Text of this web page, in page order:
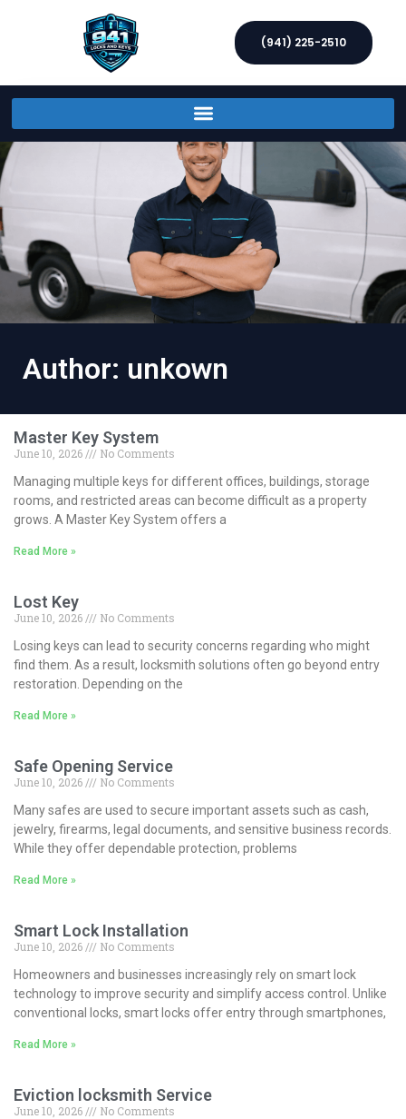
(941) 225-2510
Author: unkown
Master Key System
June 10, 2026
No Comments
Managing multiple keys for different offices, buildings, storage
rooms, and restricted areas can become difficult as a property
grows. A Master Key System offers a
Read More »
Lost Key
June 10, 2026
No Comments
Losing keys can lead to security concerns regarding who might
find them. As a result, locksmith solutions often go beyond entry
restoration. Depending on the
Read More »
Safe Opening Service
June 10, 2026
No Comments
Many safes are used to secure important assets such as cash,
jewelry, firearms, legal documents, and sensitive business records.
While they offer dependable protection, problems
Read More »
Smart Lock Installation
June 10, 2026
No Comments
Homeowners and businesses increasingly rely on smart lock
technology to improve security and simplify access control. Unlike
conventional locks, smart locks offer entry through smartphones,
Read More »
Eviction locksmith Service
June 10, 2026
No Comments